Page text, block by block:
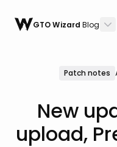
GTO WizardBlog
Patch notes
New
upload,